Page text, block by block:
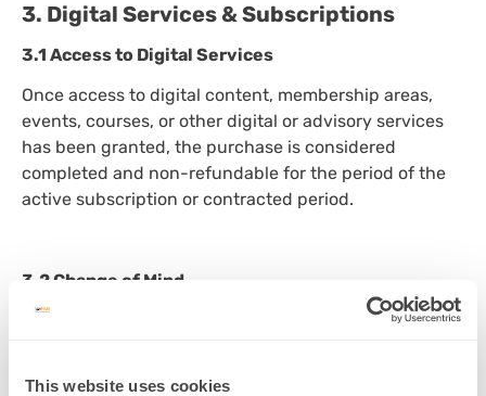
This website uses cookies
3. Digital Services & Subscriptions
3.1 Access to Digital Services
Once access to digital content, membership areas,
events, courses, or other digital or advisory services
has been granted, the purchase is considered
completed and non-refundable for the period of the
active subscription or contracted period.
3.2 Change of Mind
Requests for refunds based on change of mind, lack